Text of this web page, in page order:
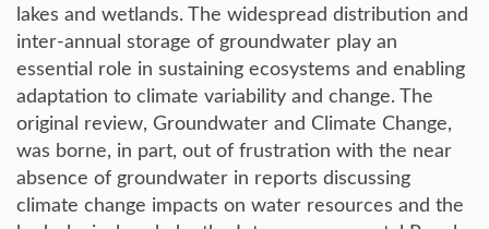
lakes and wetlands. The widespread distribution and
inter-annual storage of groundwater play an
essential role in sustaining ecosystems and enabling
adaptation to climate variability and change. The
original review, Groundwater and Climate Change,
was borne, in part, out of frustration with the near
absence of groundwater in reports discussing
climate change impacts on water resources and the